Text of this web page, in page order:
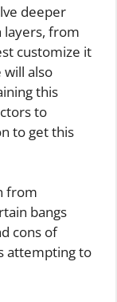
deeper
layers, from
customize it
will also
this
to
to get this
from
bangs
cons of
attempting to